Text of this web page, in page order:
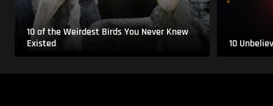
10 of the Weirdest Birds You Never Knew
Existed
10